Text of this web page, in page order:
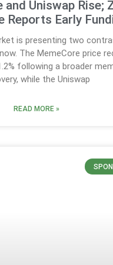
and Uniswap Rise;
Reports Early
is presenting two
The MemeCore price
following a broader
while the Uniswap
READ MORE »